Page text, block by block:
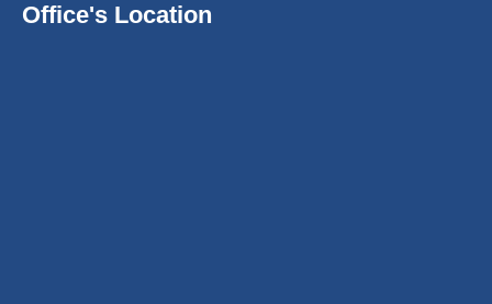
Office's Location